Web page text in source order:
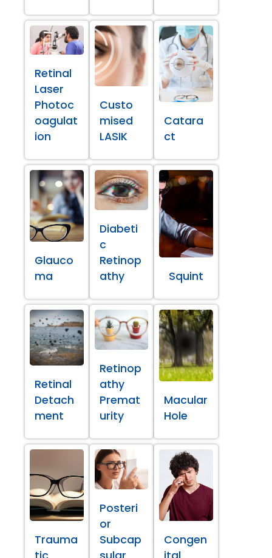
Retinal
Laser
Photoc
oagulat
ion
Custo
mised
LASIK
Catara
ct
Glauco
ma
Diabeti
c
Retinop
athy
Squint
Retinal
Detach
ment
Retinop
athy
Premat
urity
Macular
Hole
Trauma
Posteri
or
Subcap
Congen